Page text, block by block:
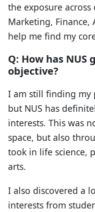
the exposure
Marketing,
help me find my
Q: How has
objective?
I am still finding my
but NUS has
interests. This was
space, but also
took in life science,
arts.
I also discovered a
interests from